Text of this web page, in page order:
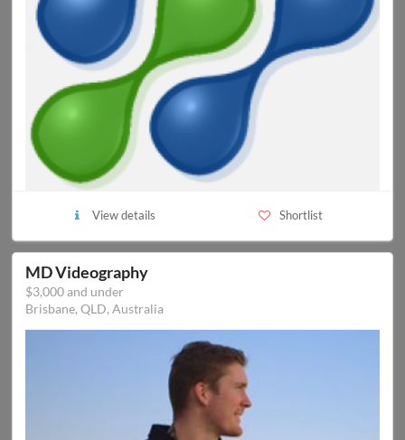
View details Shortlist
MD Videography
$3,000 and under
Brisbane, QLD, Australia